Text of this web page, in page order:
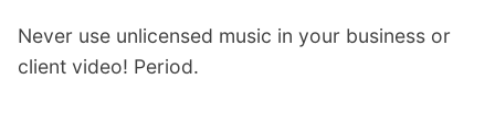
Never use unlicensed music in your business or
client video! Period.